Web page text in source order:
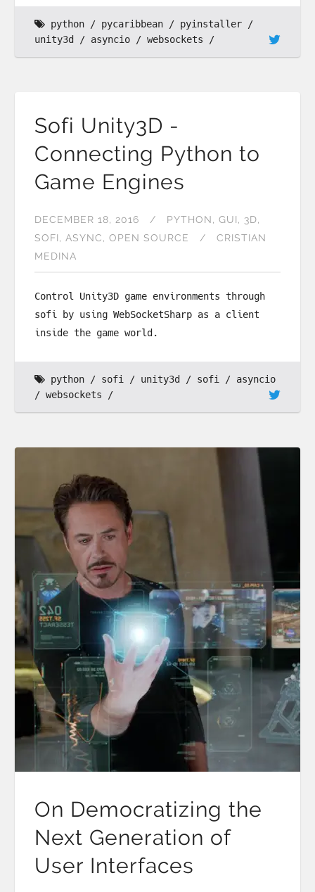
python pycaribbean
pyinstaller
unity3d
asyncio websockets
Sofi Unity3D -
Connecting Python to
Game Engines
DECEMBER 18, 2016 PYTHON GUI
3D
SOFI
ASYNC OPEN SOURCE
CRISTIAN
MEDINA
Control Unity3D game environments through
sofi by using WebSocketSharp as a client
inside the game world.
python sofi unity3d sofi
asyncio
websockets
On Democratizing the
Next Generation of
User Interfaces